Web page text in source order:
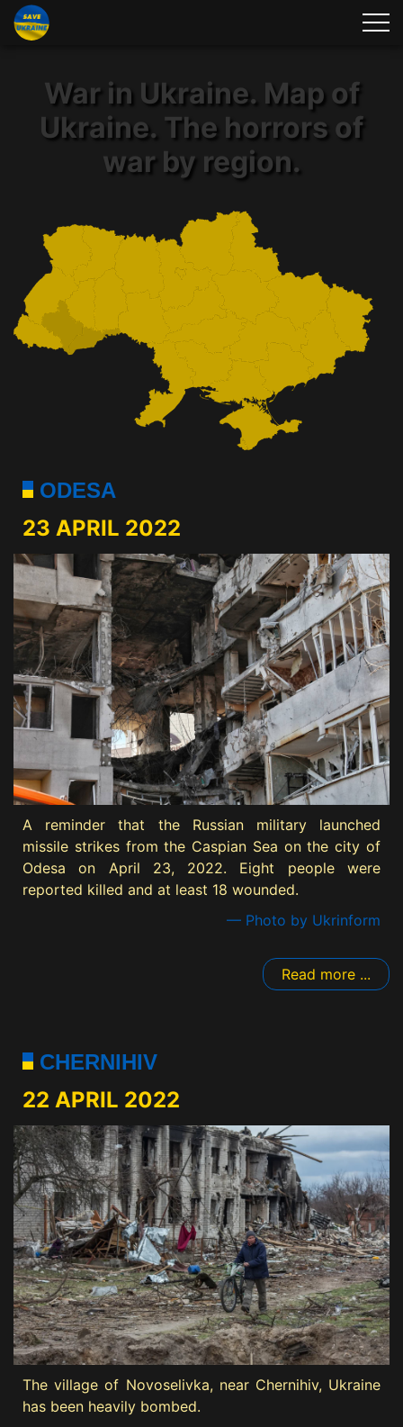
War in Ukraine. Map of
Ukraine. The horrors of
war by region.
ODESA
23 APRIL 2022
A reminder that the Russian military launched
missile strikes from the Caspian Sea on the city of
Odesa on April 23, 2022. Eight people were
reported killed and at least 18 wounded.
— Photo by Ukrinform
Read more ...
CHERNIHIV
22 APRIL 2022
The village of Novoselivka, near Chernihiv, Ukraine
has been heavily bombed.